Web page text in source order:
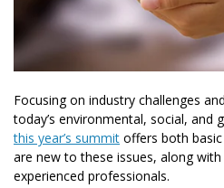
Focusing on industry challenges
today’s environmental, social, and
this year’s summit offers both
are new to these issues, along
experienced professionals.